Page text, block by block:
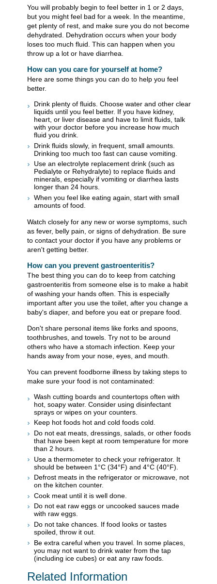
You will probably begin to feel better in 1 or 2 days,
but you might feel bad for a week. In the meantime,
get plenty of rest, and make sure you do not become
dehydrated. Dehydration occurs when your body
loses too much fluid. This can happen when you
throw up a lot or have diarrhea.
How can you care for yourself at home?
Here are some things you can do to help you feel
better.
Drink plenty of fluids. Choose water and other clear
liquids until you feel better. If you have kidney,
heart, or liver disease and have to limit fluids, talk
with your doctor before you increase how much
fluid you drink.
Drink fluids slowly, in frequent, small amounts.
Drinking too much too fast can cause vomiting.
Use an electrolyte replacement drink (such as
Pedialyte or Rehydralyte) to replace fluids and
minerals, especially if vomiting or diarrhea lasts
longer than 24 hours.
When you feel like eating again, start with small
amounts of food.
Watch closely for any new or worse symptoms, such
as fever, belly pain, or signs of dehydration. Be sure
to contact your doctor if you have any problems or
aren't getting better.
How can you prevent gastroenteritis?
The best thing you can do to keep from catching
gastroenteritis from someone else is to make a habit
of washing your hands often. This is especially
important after you use the toilet, after you change a
baby's diaper, and before you eat or prepare food.
Don't share personal items like forks and spoons,
toothbrushes, and towels. Try not to be around
others who have a stomach infection. Keep your
hands away from your nose, eyes, and mouth.
You can prevent foodborne illness by taking steps to
make sure your food is not contaminated:
Wash cutting boards and countertops often with
hot, soapy water. Consider using disinfectant
sprays or wipes on your counters.
Keep hot foods hot and cold foods cold.
Do not eat meats, dressings, salads, or other foods
that have been kept at room temperature for more
than 2 hours.
Use a thermometer to check your refrigerator. It
should be between 1°C (34°F) and 4°C (40°F).
Defrost meats in the refrigerator or microwave, not
on the kitchen counter.
Cook meat until it is well done.
Do not eat raw eggs or uncooked sauces made
with raw eggs.
Do not take chances. If food looks or tastes
spoiled, throw it out.
Be extra careful when you travel. In some places,
you may not want to drink water from the tap
(including ice cubes) or eat any raw foods.
Related Information